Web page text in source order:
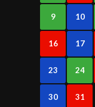
9 10
16 17
23 24
30 31